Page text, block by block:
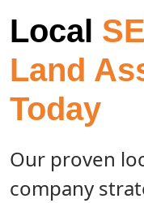
Local
Land
Today
Our proven
company